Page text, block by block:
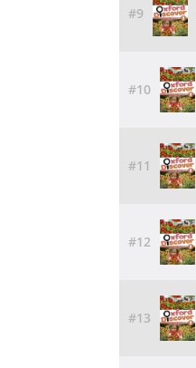
#9
#10
#11
#12
#13